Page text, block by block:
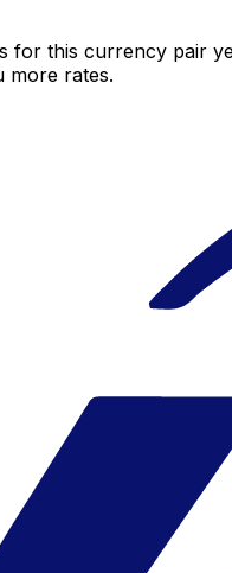
for this currency pair
more rates.